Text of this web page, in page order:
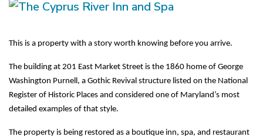
This is a property with a story worth knowing before you arrive.
The building at 201 East Market Street is the 1860 home of George
Washington Purnell, a Gothic Revival structure listed on the National
Register of Historic Places and considered one of Maryland’s most
detailed examples of that style.
The property is being restored as a boutique inn, spa, and restaurant